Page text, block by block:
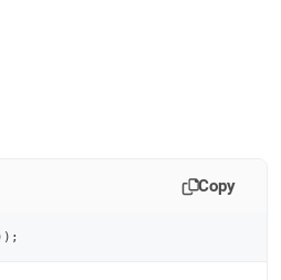
db/v8.9/reference/sql-
Copy
) ;